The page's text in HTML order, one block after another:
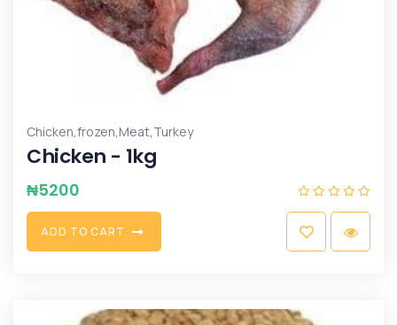
Chicken,frozen,Meat,Turkey
Chicken - 1kg
₦5200
ADD TO CART